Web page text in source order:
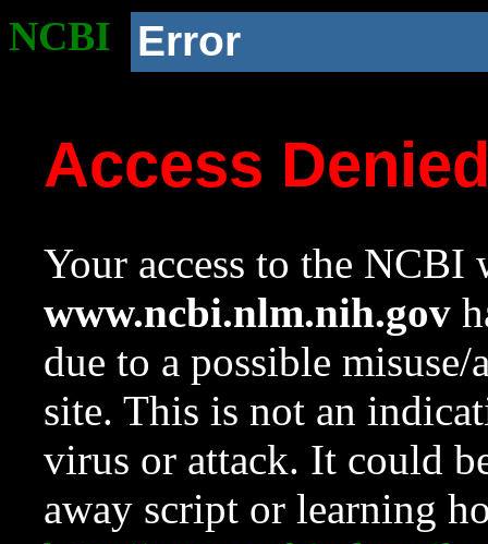
NCBI Error
Access
Your access to the NCBI
www.ncbi.nlm.nih.gov
due to a possible
site. This is not an
virus or attack. It could
away script or learning